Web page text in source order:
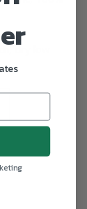
dry low